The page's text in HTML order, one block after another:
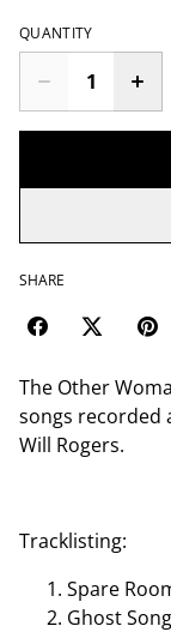
QUANTITY
SHARE
The Other
songs recorded
Will Rogers.
Tracklisting:
Spare
Ghost Song